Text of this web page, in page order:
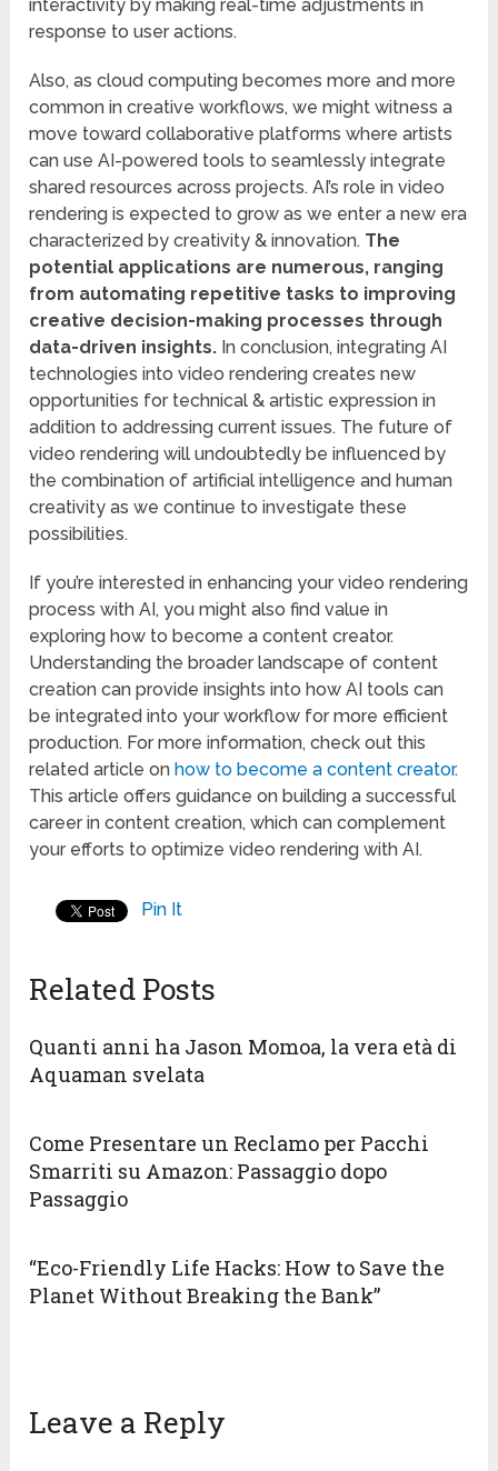
interactivity by making real-time adjustments in
response to user actions.
Also, as cloud computing becomes more and more
common in creative workflows, we might witness a
move toward collaborative platforms where artists
can use AI-powered tools to seamlessly integrate
shared resources across projects. AI’s role in video
rendering is expected to grow as we enter a new era
characterized by creativity & innovation. The
potential applications are numerous, ranging
from automating repetitive tasks to improving
creative decision-making processes through
data-driven insights. In conclusion, integrating AI
technologies into video rendering creates new
opportunities for technical & artistic expression in
addition to addressing current issues. The future of
video rendering will undoubtedly be influenced by
the combination of artificial intelligence and human
creativity as we continue to investigate these
possibilities.
If you’re interested in enhancing your video rendering
process with AI, you might also find value in
exploring how to become a content creator.
Understanding the broader landscape of content
creation can provide insights into how AI tools can
be integrated into your workflow for more efficient
production. For more information, check out this
related article on how to become a content creator.
This article offers guidance on building a successful
career in content creation, which can complement
your efforts to optimize video rendering with AI.
Pin It
Related Posts
Quanti anni ha Jason Momoa, la vera età di
Aquaman svelata
Come Presentare un Reclamo per Pacchi
Smarriti su Amazon: Passaggio dopo
Passaggio
“Eco-Friendly Life Hacks: How to Save the
Planet Without Breaking the Bank”
Leave a Reply